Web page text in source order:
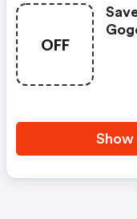
OFF
Show